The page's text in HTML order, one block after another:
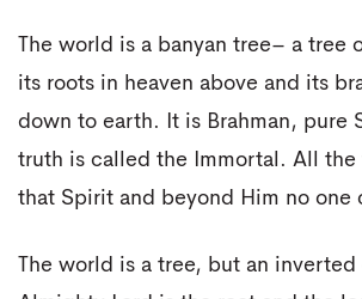
The world is a banyan tree– a tree
its roots in heaven above and its
down to earth. It is Brahman, pure
truth is called the Immortal. All the
that Spirit and beyond Him no one
The world is a tree, but an inverted